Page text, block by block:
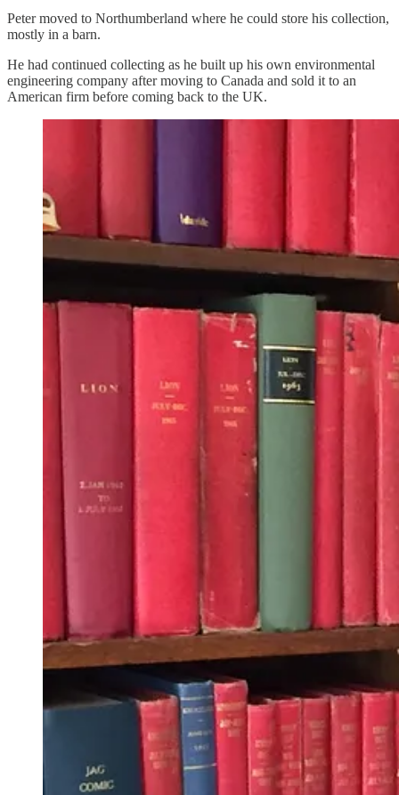
Peter moved to Northumberland where he could store his collection,
mostly in a barn.
He had continued collecting as he built up his own environmental
engineering company after moving to Canada and sold it to an
American firm before coming back to the UK.